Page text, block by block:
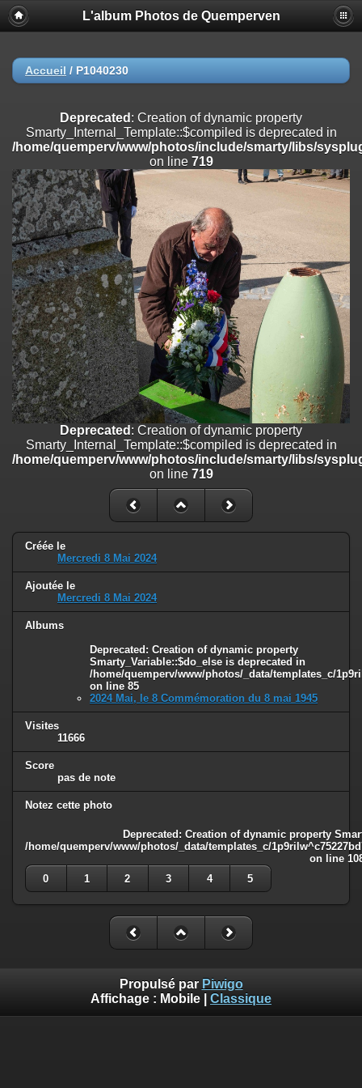
Deprecated
: Creation of dynamic property
Smarty_Internal_Extension_Handler::$registerPlugin is deprecated in
on line
/home/quemperv/www/photos/include/smarty/libs/sysplugins/
on line182
Deprecated: Creation of dynamic property
Smarty_Internal_Extension_Handler::$append is deprecated in
/home/quemperv/www/photos/include/smarty/libs/sysplugins/
on line182
Deprecated: Creation of dynamic property
Smarty_Internal_Extension_Handler::$getTemplateVars is deprecated
/home/quemperv/www/photos/include/smarty/libs/sysplugins/
on line182
Deprecated: strncmp(): Passing null to parameter #1 ($string1) of type
string is deprecated in
/home/quemperv/www/photos/include/functions_url.inc.php
line447
Deprecated: Creation of dynamic property
Smarty_Internal_Extension_Handler::$unregisterFilter is deprecated in
/home/quemperv/www/photos/include/smarty/libs/sysplugins/
on line182
: Creation of dynamic property
Smarty_Internal_Template::$compiled is deprecated in
/home/quemperv/www/photos/include/smarty/libs/sysplugins/
Deprecated: Creation of dynamic property Smarty_Variable::$do_else
is deprecated in
/home/quemperv/www/photos/_data/templates_c/
on line82
L'album Photos de Quemperven
Accueil / P1040230
Deprecated : Creation of dynamic property
Smarty_Internal_Template::$compiled is deprecated in
/home/quemperv/www/photos/include/smarty/libs/
on line 719
Deprecated : Creation of dynamic property
Smarty_Internal_Template::$compiled is deprecated in
/home/quemperv/www/photos/include/smarty/libs/
on line 719
Créée le
Mercredi 8 Mai 2024
Ajoutée le
Mercredi 8 Mai 2024
Albums
Deprecated : Creation of dynamic property
Smarty_Variable::$do_else is deprecated in
/home/quemperv/www/photos/_data/templates_c/
on line 85
2024 Mai, le 8 Commémoration du 8 mai 1945
Visites
11666
Score
pas de note
Notez cette photo
Deprecated : Creation of dynamic property
/home/quemperv/www/photos/_data/templates_c/
on line
0
1 2 3 4 5
Propulsé par Piwigo
Affichage : Mobile Classique